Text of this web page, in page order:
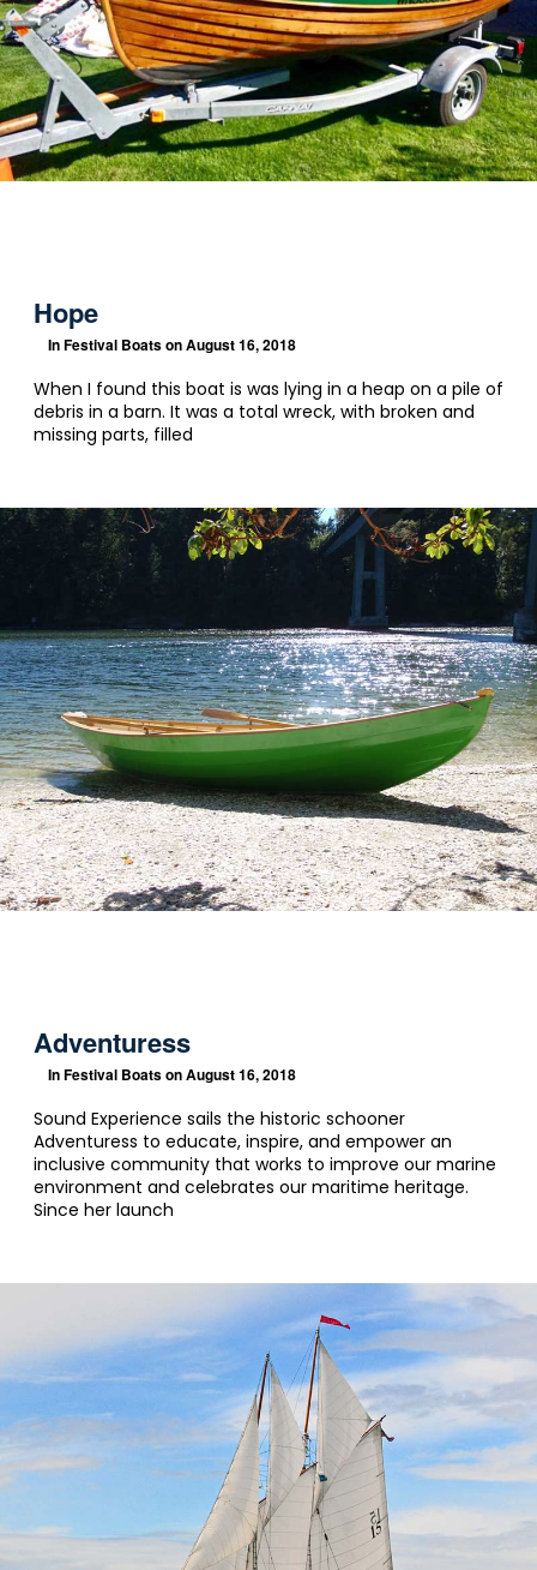
Hope
InFestival Boatson August 16, 2018
When I found this boat is was lying in a heap on a pile of
debris in a barn. It was a total wreck, with broken and
missing parts, filled
Adventuress
InFestival Boatson August 16, 2018
Sound Experience sails the historic schooner
Adventuress to educate, inspire, and empower an
inclusive community that works to improve our marine
environment and celebrates our maritime heritage.
Since her launch